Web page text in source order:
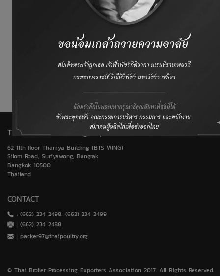
Animal Feed Industry Information of Europe
World Trade Organization (WTO)
United States Department of Agriculture (USDA)
Thai Broiler Processing Exporters Association
62 11th floor Thaniya Building (BTS WING)
Silom Road, Suriyawong, Bangrak
Bangkok 10500
Thailand
CONTACT
: (662) 234 2498, (662) 234 2499
: (662) 234 2488
: packer97@thaipoultry.org
© Thai Broiler Processing Exporters Association 2017. All Rights Reserved.